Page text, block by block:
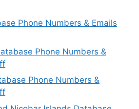
Phone Numbers & Emails
Phone Numbers &
Phone Numbers &